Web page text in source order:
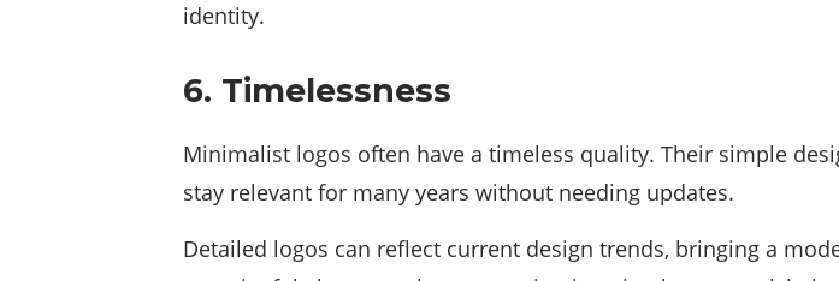
identity.
6. Timelessness
Minimalist logos often have a timeless quality. Their simple
stay relevant for many years without needing updates.
Detailed logos can reflect current design trends, bringing a